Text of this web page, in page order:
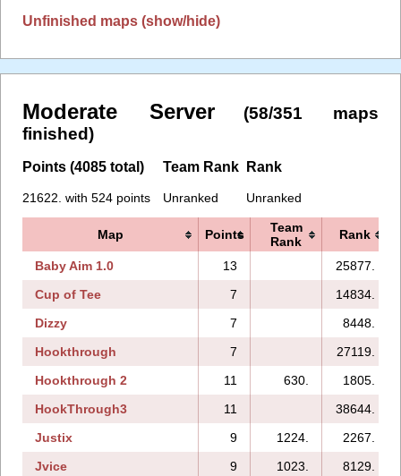
Unfinished maps (show/hide)
Moderate Server
(58/351 maps
finished)
Points (4085 total)
21622. with 524 points
Team Rank
Unranked
Rank
Unranked
Map Points
Team
Rank
Rank
Baby Aim 1.0 13
25877.
Cup of Tee
7
14834.
Dizzy
7
8448.
Hookthrough
7
27119.
Hookthrough 2
11 630.
1805.
HookThrough3
11
38644.
Justix
9 1224.
2267.
Jvice
9 1023.
8129.